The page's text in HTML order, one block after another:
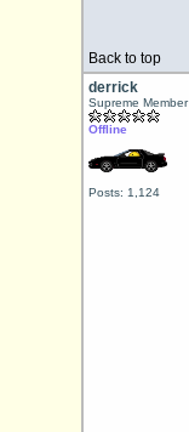
Back to top
derrick
Supreme Member
Offline
Posts: 1,124